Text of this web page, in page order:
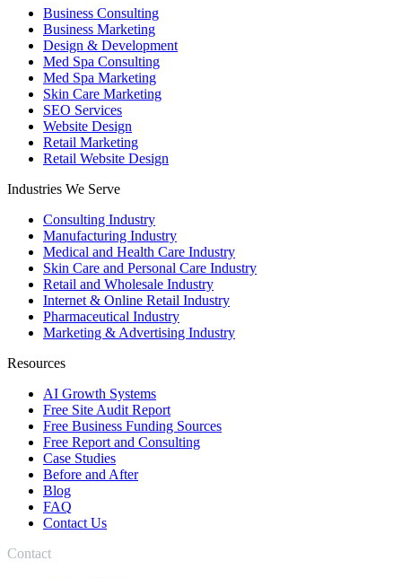
Business Consulting
Business Marketing
Design & Development
Med Spa Consulting
Med Spa Marketing
Skin Care Marketing
SEO Services
Website Design
Retail Marketing
Retail Website Design
Industries We Serve
Consulting Industry
Manufacturing Industry
Medical and Health Care Industry
Skin Care and Personal Care Industry
Retail and Wholesale Industry
Internet & Online Retail Industry
Pharmaceutical Industry
Marketing & Advertising Industry
Resources
AI Growth Systems
Free Site Audit Report
Free Business Funding Sources
Free Report and Consulting
Case Studies
Before and After
Blog
FAQ
Contact Us
Contact